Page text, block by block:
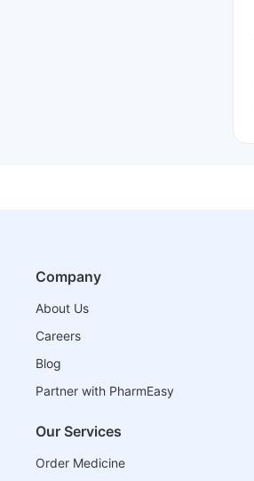
Company
About Us
Careers
Blog
Partner with PharmEasy
Our Services
Order Medicine